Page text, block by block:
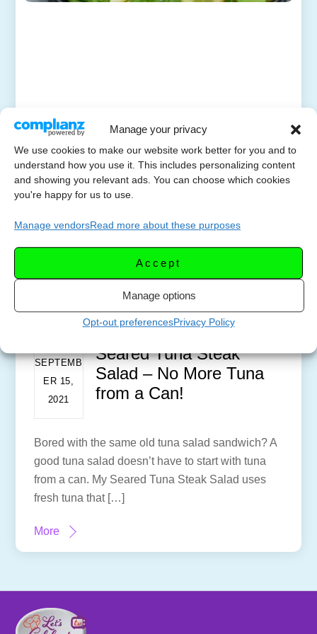
Manage your privacy
We use cookies to make our website work better for you and to
understand how you use it. This includes personalizing content
and showing you relevant ads. You can choose which cookies
you're happy for us to use.
Manage vendorsRead more about these purposes
Accept
Manage options
Opt-out preferencesPrivacy Policy
SEPTEMB
ER 15,
2021
Seared Tuna Steak
Salad – No More Tuna
from a Can!
Bored with the same old tuna salad sandwich? A
good tuna salad doesn’t have to start with tuna
from a can. My Seared Tuna Steak Salad uses
fresh tuna that […]
More